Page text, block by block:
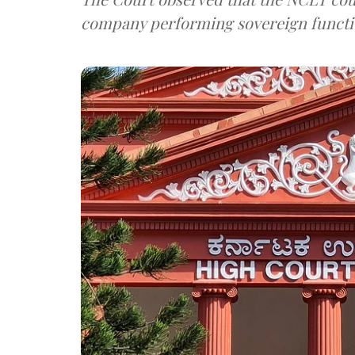
company performing sovereign